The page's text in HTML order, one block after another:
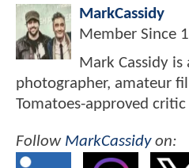
MarkCassidy
Member Since
Mark Cassidy is
photographer, amateur
Tomatoes-approved
Follow MarkCassidyon: